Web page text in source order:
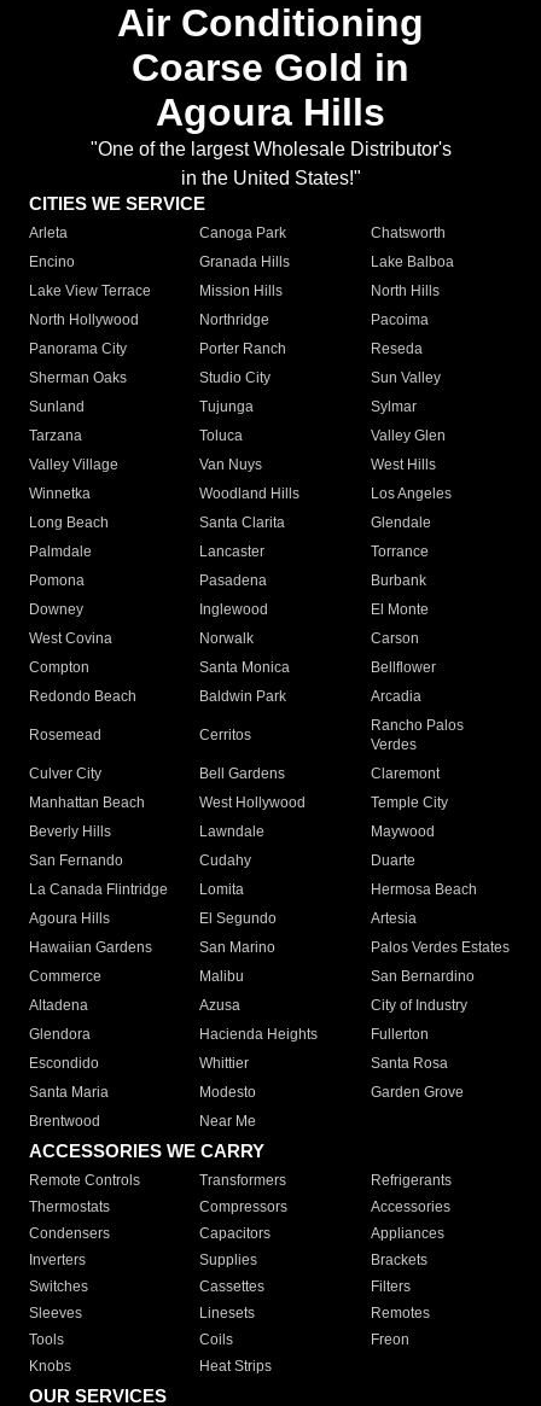
Air Conditioning
Coarse Gold in
Agoura Hills
"One of the largest Wholesale Distributor's
in the United States!"
CITIES WE SERVICE
Arleta Canoga Park
Chatsworth
Encino
Granada Hills
Lake Balboa
Lake View Terrace
Mission Hills
North Hills
North Hollywood
Northridge
Pacoima
Panorama City
Porter Ranch
Reseda
Sherman Oaks
Studio City
Sun Valley
Sunland
Tujunga
Sylmar
Tarzana
Toluca
Valley Glen
Valley Village
Van Nuys
West Hills
Winnetka
Woodland Hills
Los Angeles
Long Beach
Santa Clarita
Glendale
Palmdale
Lancaster
Torrance
Pomona
Pasadena
Burbank
Downey
Inglewood
El Monte
West Covina
Norwalk
Carson
Compton
Santa Monica
Bellflower
Redondo Beach
Baldwin Park Arcadia
Rosemead Cerritos
Rancho Palos
Verdes
Culver City
Bell Gardens
Claremont
Manhattan Beach
West Hollywood
Temple City
Beverly Hills
Lawndale
Maywood
San Fernando
Cudahy
Duarte
La Canada Flintridge
Lomita
Hermosa Beach
Agoura Hills
El Segundo
Artesia
Hawaiian Gardens
San Marino
Palos Verdes Estates
Commerce
Malibu
San Bernardino
Altadena
Azusa
City of Industry
Glendora
Hacienda Heights
Fullerton
Escondido
Whittier
Santa Rosa
Santa Maria
Modesto
Garden Grove
Brentwood
Near Me
ACCESSORIES WE CARRY
Remote Controls Transformers
Refrigerants
Thermostats
Compressors
Accessories
Condensers
Capacitors
Appliances
Inverters
Supplies
Brackets
Switches
Cassettes
Filters
Sleeves
Linesets
Remotes
Tools
Coils
Freon
Knobs
Heat Strips
OUR SERVICES